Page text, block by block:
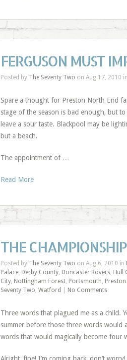
FERGUSON MUST
Posted by The Seventy Two on Aug 17, 2010 in
Spare a thought for Preston North End
stage of the season is bad enough, but
leave a sour taste. Blackpool may be
but a beach.
The appointment of …
Read More
THE
Posted by The Seventy Two on Aug 6, 2010 in
Palace, Derby County, Doncaster Rovers, Hull
City, Nottingham Forest, Portsmouth,
Seventy Two, Watford No Comments
Three words that plagued me as a
summer before those three words would
words that would magically become four